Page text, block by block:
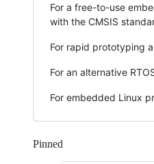
For a free-to-use
with the CMSIS
For rapid prototyping
For an alternative
For embedded Linux
Pinned